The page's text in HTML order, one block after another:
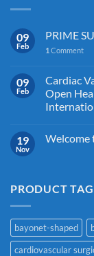
09
Feb
PRIME
1 Comment
09
Feb
Cardiac
Open
19
Nov
Welcome
PRODUCT
bayonet-shaped
cardiovascular